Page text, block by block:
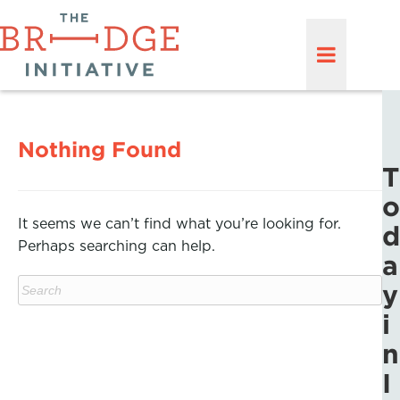
Nothing Found
It seems we can’t find what you’re looking for.
Perhaps searching can help.
T
o
d
a
y
i
n
I